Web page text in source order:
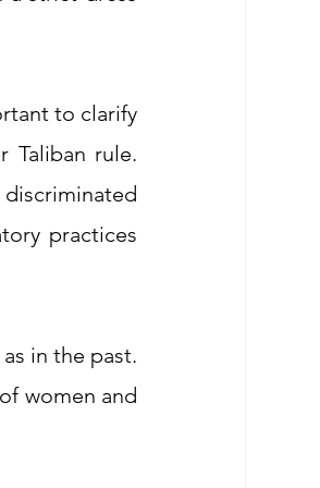
to clarify
Taliban rule.
practices
women and